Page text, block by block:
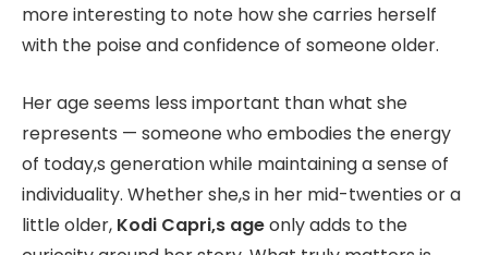
more interesting to note how she carries herself
with the poise and confidence of someone older.
Her age seems less important than what she
represents — someone who embodies the energy
of today,s generation while maintaining a sense of
individuality. Whether she,s in her mid-twenties or a
little older, Kodi Capri,s ageonly adds to the